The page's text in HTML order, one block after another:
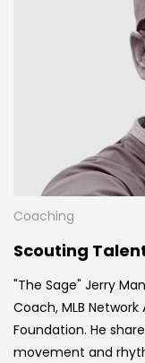
Coaching
Scouting
"The Sage" Jerry
Coach, MLB
Foundation. He
movement and